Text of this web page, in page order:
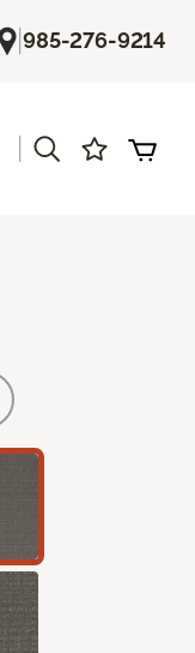
|985-276-9214